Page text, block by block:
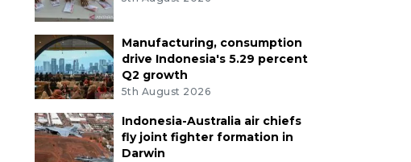
Manufacturing, consumption
drive Indonesia's 5.29 percent
Q2 growth
5th August 2026
Indonesia-Australia air chiefs
fly joint fighter formation in
Darwin